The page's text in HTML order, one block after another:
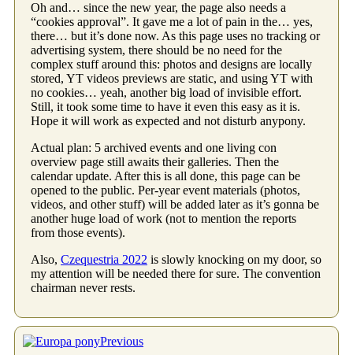
Oh and… since the new year, the page also needs a
“cookies approval”. It gave me a lot of pain in the… yes,
there… but it’s done now. As this page uses no tracking or
advertising system, there should be no need for the
complex stuff around this: photos and designs are locally
stored, YT videos previews are static, and using YT with
no cookies… yeah, another big load of invisible effort.
Still, it took some time to have it even this easy as it is.
Hope it will work as expected and not disturb anypony.
Actual plan: 5 archived events and one living con
overview page still awaits their galleries. Then the
calendar update. After this is all done, this page can be
opened to the public. Per-year event materials (photos,
videos, and other stuff) will be added later as it’s gonna be
another huge load of work (not to mention the reports
from those events).
Also, Czequestria 2022 is slowly knocking on my door, so
my attention will be needed there for sure. The convention
chairman never rests.
Previous